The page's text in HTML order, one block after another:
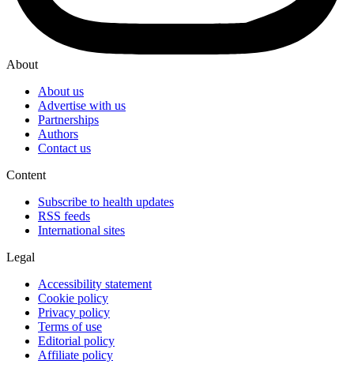
About
About us
Advertise with us
Partnerships
Authors
Contact us
Content
Subscribe to health updates
RSS feeds
International sites
Legal
Accessibility statement
Cookie policy
Privacy policy
Terms of use
Editorial policy
Affiliate policy